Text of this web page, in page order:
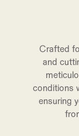
DISCOVER
ACCOUNT
Crafted
and
conditions
ensuring